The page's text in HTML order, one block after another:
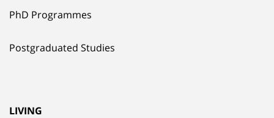
PhD Programmes
Postgraduated Studies
LIVING